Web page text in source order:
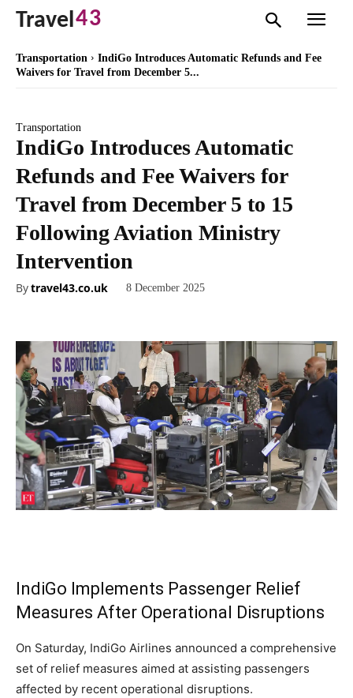
Travel43
Transportation
IndiGo Introduces Automatic Refunds and Fee
Waivers for Travel from December 5...
Transportation
IndiGo Introduces Automatic
Refunds and Fee Waivers for
Travel from December 5 to 15
Following Aviation Ministry
Intervention
Bytravel43.co.uk 8 December 2025
IndiGo Implements Passenger Relief
Measures After Operational Disruptions
On Saturday, IndiGo Airlines announced a comprehensive
set of relief measures aimed at assisting passengers
affected by recent operational disruptions.